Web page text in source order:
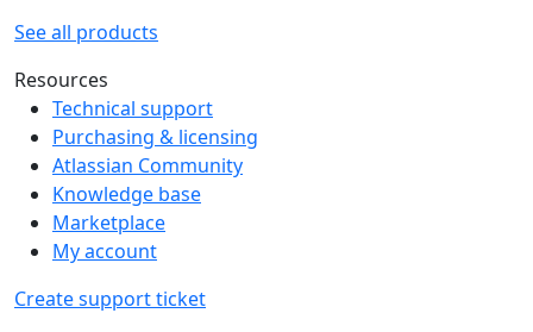
See all products
Resources
Technical support
Purchasing & licensing
Atlassian Community
Knowledge base
Marketplace
My account
Create support ticket